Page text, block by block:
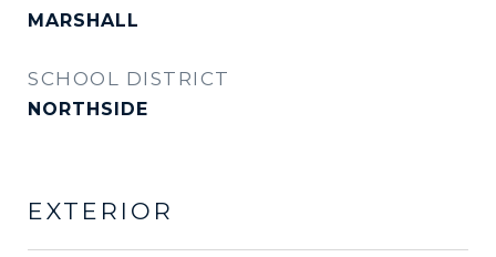
MARSHALL
SCHOOL DISTRICT
NORTHSIDE
EXTERIOR